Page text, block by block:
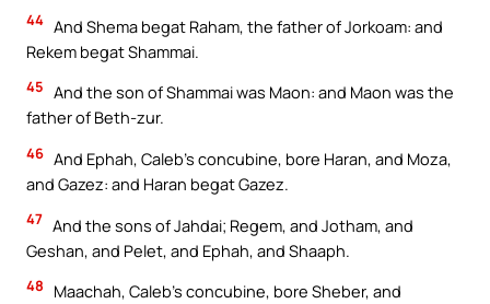
44 And Shema begat Raham, the father of Jorkoam: and
Rekem begat Shammai.
45 And the son of Shammai was Maon: and Maon was the
father of Beth-zur.
46 And Ephah, Caleb’s concubine, bore Haran, and Moza,
and Gazez: and Haran begat Gazez.
47 And the sons of Jahdai; Regem, and Jotham, and
Geshan, and Pelet, and Ephah, and Shaaph.
48
Maachah, Caleb’s concubine, bore Sheber, and